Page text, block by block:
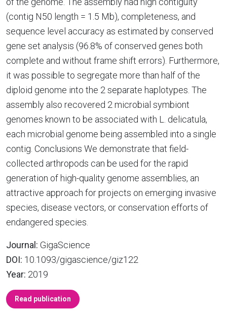
(contig N50 length = 1.5 Mb), completeness, and
sequence level accuracy as estimated by conserved
gene set analysis (96.8% of conserved genes both
complete and without frame shift errors). Furthermore,
it was possible to segregate more than half of the
diploid genome into the 2 separate haplotypes. The
assembly also recovered 2 microbial symbiont
genomes known to be associated with L. delicatula,
each microbial genome being assembled into a single
contig. Conclusions We demonstrate that field-
collected arthropods can be used for the rapid
generation of high-quality genome assemblies, an
attractive approach for projects on emerging invasive
species, disease vectors, or conservation efforts of
endangered species.
Journal: GigaScience
DOI: 10.1093/gigascience/giz122
Year: 2019
Read publication